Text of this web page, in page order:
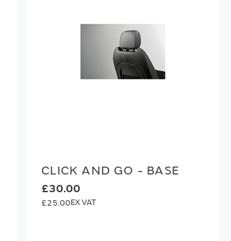
CLICK AND GO - BASE
£30.00
£25.00